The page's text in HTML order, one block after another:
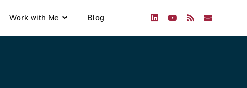
Work with Me Blog